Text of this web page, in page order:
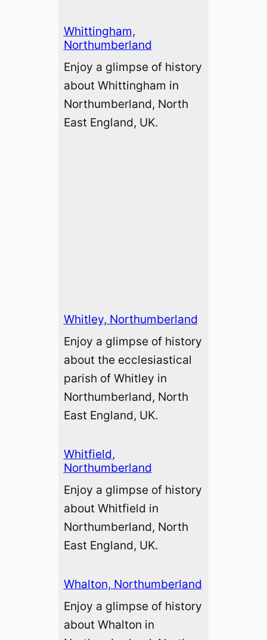
Whittingham,
Northumberland
Enjoy a glimpse of history
about Whittingham in
Northumberland, North
East England, UK.
Whitley, Northumberland
Enjoy a glimpse of history
about the ecclesiastical
parish of Whitley in
Northumberland, North
East England, UK.
Whitfield,
Northumberland
Enjoy a glimpse of history
about Whitfield in
Northumberland, North
East England, UK.
Whalton, Northumberland
Enjoy a glimpse of history
about Whalton in